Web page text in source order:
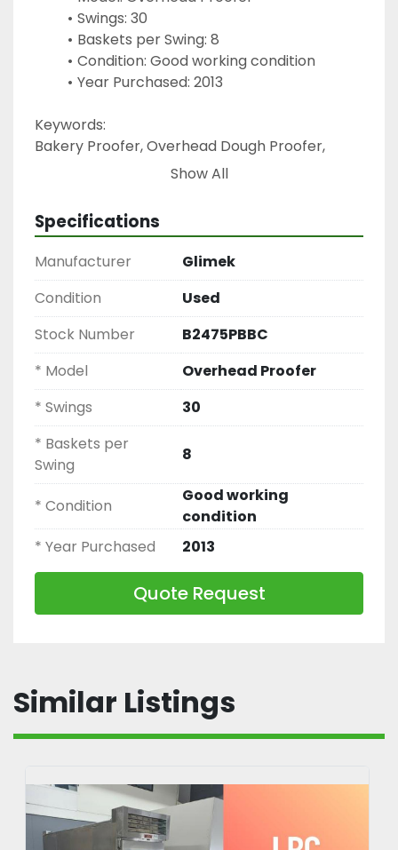
Swings: 30
Baskets per Swing: 8
Condition: Good working condition
Year Purchased: 2013
Keywords:
Bakery Proofer, Overhead Dough Proofer,
Glimek Proofing Rack, Commercial Bread
Swing Proofer, Bakery Proofing System
Show All
Specifications
Manufacturer
Glimek
Condition
Used
Stock Number
B2475PBBC
* Model
Overhead Proofer
* Swings
30
* Baskets per
Swing
8
* Condition
Good working
condition
* Year Purchased
2013
Quote Request
Similar Listings